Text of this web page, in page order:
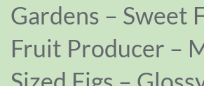
Gardens – Sweet
Fruit Producer –